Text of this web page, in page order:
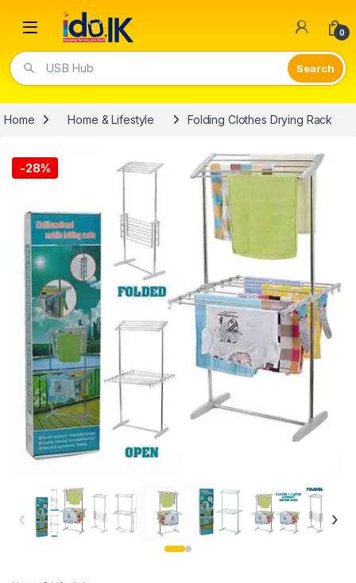
Open 0
USB Hub
Home Home & Lifestyle Folding Clothes Drying Rack
-28%
‹ ›